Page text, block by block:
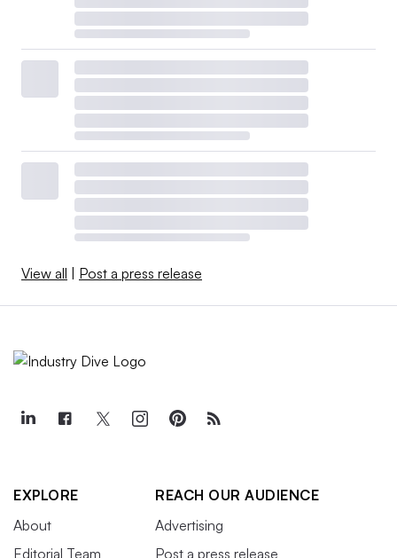
View all Post a press release
EXPLORE
About
Editorial Team
REACH OUR AUDIENCE
Advertising
Post a press release